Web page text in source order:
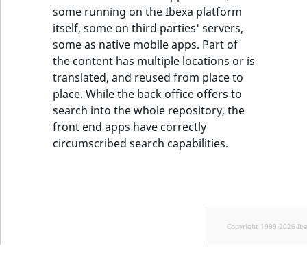
some running on the Ibexa platform
itself, some on third parties' servers,
some as native mobile apps. Part of
the content has multiple locations or is
translated, and reused from place to
place. While the back office offers to
search into the whole repository, the
front end apps have correctly
circumscribed search capabilities.
Copyright 1999-2026